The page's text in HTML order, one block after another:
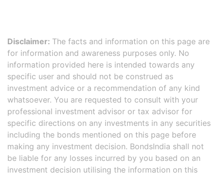
Disclaimer: The facts and information on this page are
for information and awareness purposes only. No
information provided here is intended towards any
specific user and should not be construed as
investment advice or a recommendation of any kind
whatsoever. You are requested to consult with your
professional investment advisor or tax advisor for
specific directions on any investments in any securities
including the bonds mentioned on this page before
making any investment decision. BondsIndia shall not
be liable for any losses incurred by you based on an
investment decision utilising the information on this